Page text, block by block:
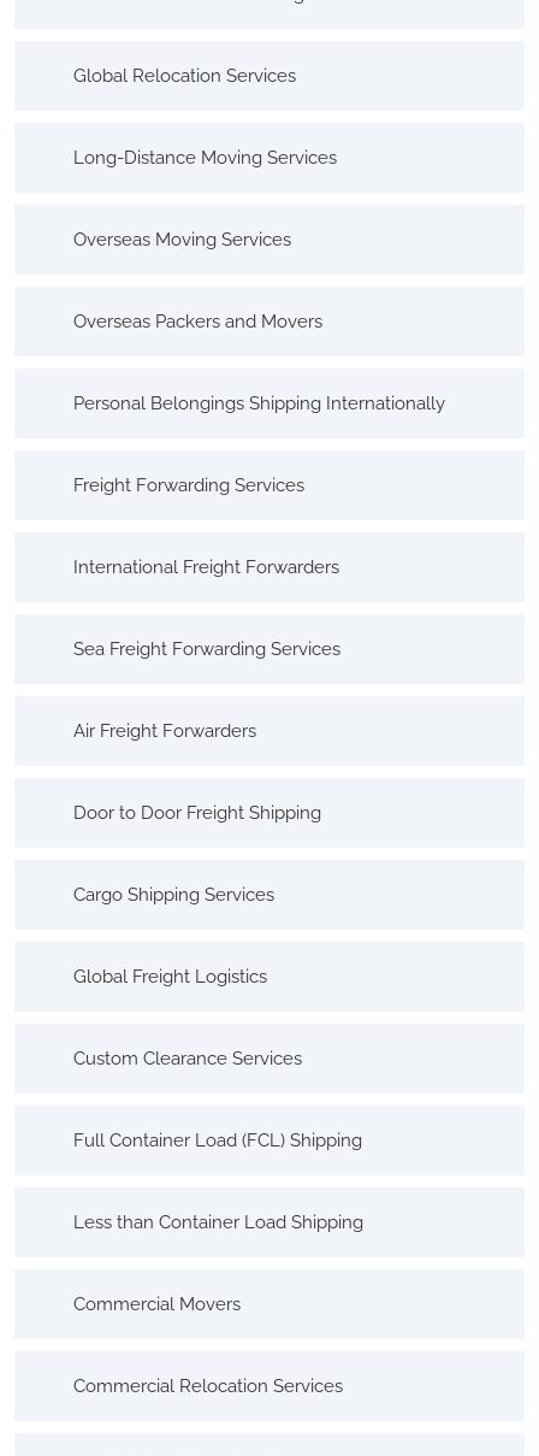
Global Relocation Services
Long-Distance Moving Services
Overseas Moving Services
Overseas Packers and Movers
Personal Belongings Shipping Internationally
Freight Forwarding Services
International Freight Forwarders
Sea Freight Forwarding Services
Air Freight Forwarders
Door to Door Freight Shipping
Cargo Shipping Services
Global Freight Logistics
Custom Clearance Services
Full Container Load (FCL) Shipping
Less than Container Load Shipping
Commercial Movers
Commercial Relocation Services